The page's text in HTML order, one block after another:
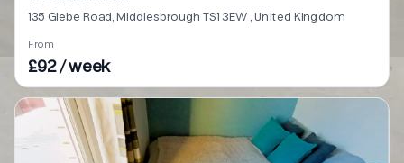
135 Glebe Road, Middlesbrough TS1 3EW , United Kingdom
From
£92 / week